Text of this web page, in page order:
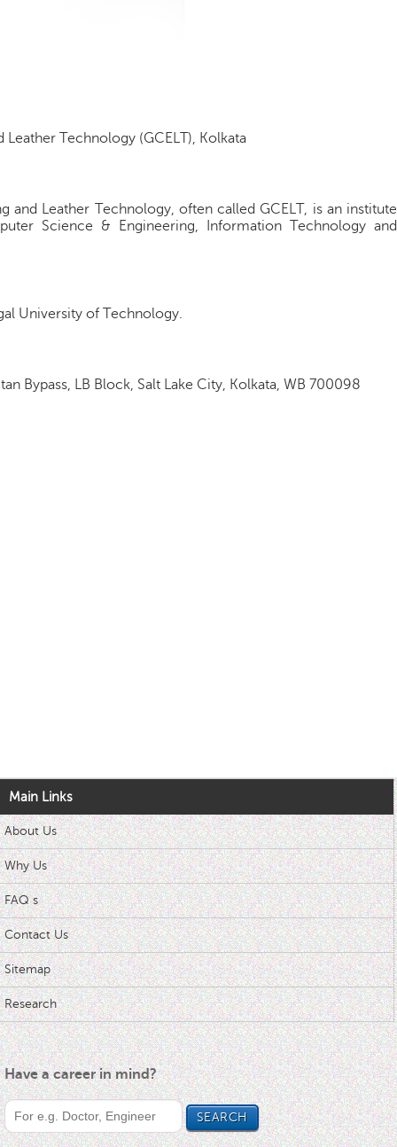
Technology (GCELT), Kolkata
and Leather Technology, often called GCELT, is an institute
Science & Engineering, Information Technology and
University of Technology.
Bypass, LB Block, Salt Lake City, Kolkata, WB 700098
Main Links
About Us
Why Us
FAQ s
Contact Us
Sitemap
Research
Have a career in mind?